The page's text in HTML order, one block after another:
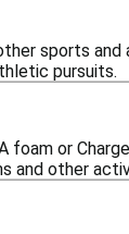
sports
pursuits.
or
and other